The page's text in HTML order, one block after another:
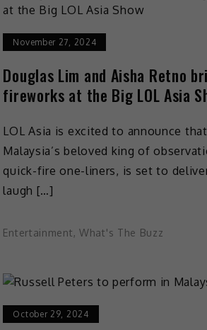
November 27, 2024
Douglas Lim and Aisha Retno
fireworks at the Big LOL Asia
LOL Asia is excited to announce
Malaysia’s beloved king of
quick-fire one-liners, is set to
laugh […]
Entertainment, What's The Buzz
October 29, 2024